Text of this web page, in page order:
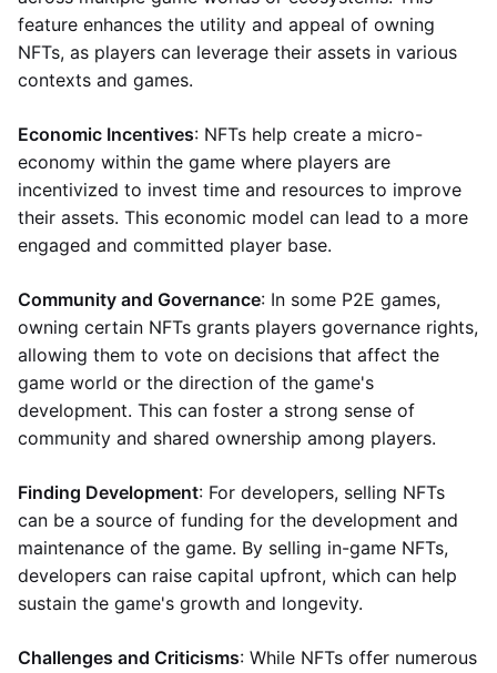
feature enhances the utility and appeal of owning
NFTs, as players can leverage their assets in various
contexts and games.
Economic Incentives: NFTs help create a micro-
economy within the game where players are
incentivized to invest time and resources to improve
their assets. This economic model can lead to a more
engaged and committed player base.
Community and Governance: In some P2E games,
owning certain NFTs grants players governance rights,
allowing them to vote on decisions that affect the
game world or the direction of the game's
development. This can foster a strong sense of
community and shared ownership among players.
Finding Development: For developers, selling NFTs
can be a source of funding for the development and
maintenance of the game. By selling in-game NFTs,
developers can raise capital upfront, which can help
sustain the game's growth and longevity.
Challenges and Criticisms: While NFTs offer numerous